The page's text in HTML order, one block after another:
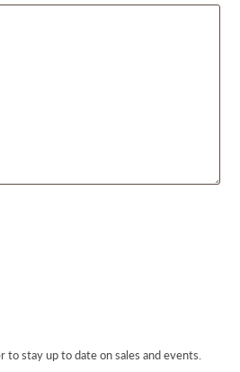
stay up to date on sales and events.